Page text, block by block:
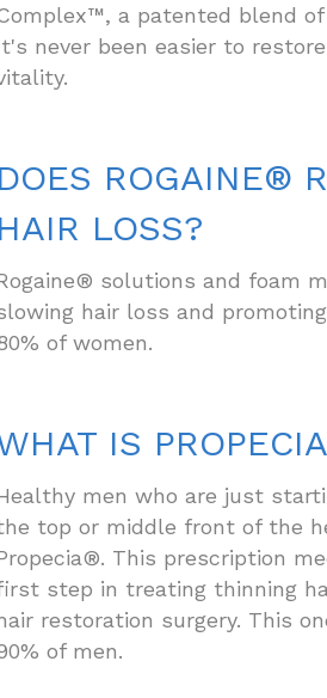
a patented blend
never been easier to
DOES ROGAINE®
HAIR LOSS?
solutions and foam
hair loss and
of women.
IS
men who are just
top or middle front of the
This prescription
step in treating thinning
restoration surgery. This
of men.